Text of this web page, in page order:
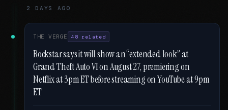
2 DAYS AGO
THE VERGE 48 related
Rockstar says it will show an “extended look” at
Grand Theft Auto VI on August 27, premiering on
Netflix at 3pm ET before streaming on YouTube at 9pm
ET